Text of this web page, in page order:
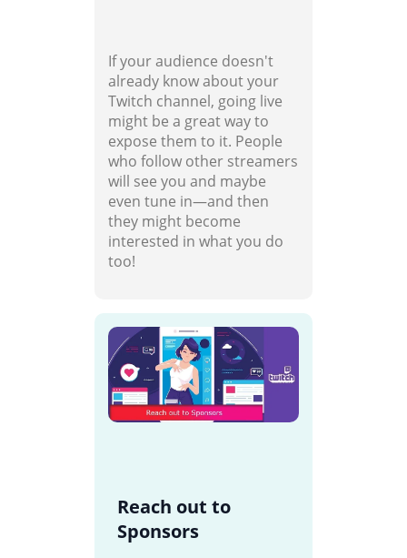
If your audience doesn't
already know about your
Twitch channel, going live
might be a great way to
expose them to it. People
who follow other streamers
will see you and maybe
even tune in—and then
they might become
interested in what you do
too!
Reach out to
Sponsors